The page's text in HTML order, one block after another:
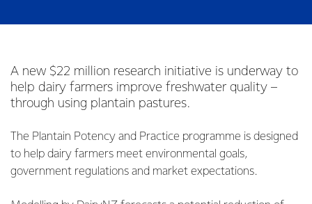
A new $22 million research initiative is underway to
help dairy farmers improve freshwater quality –
through using plantain pastures.
The Plantain Potency and Practice programme is designed
to help dairy farmers meet environmental goals,
government regulations and market expectations.